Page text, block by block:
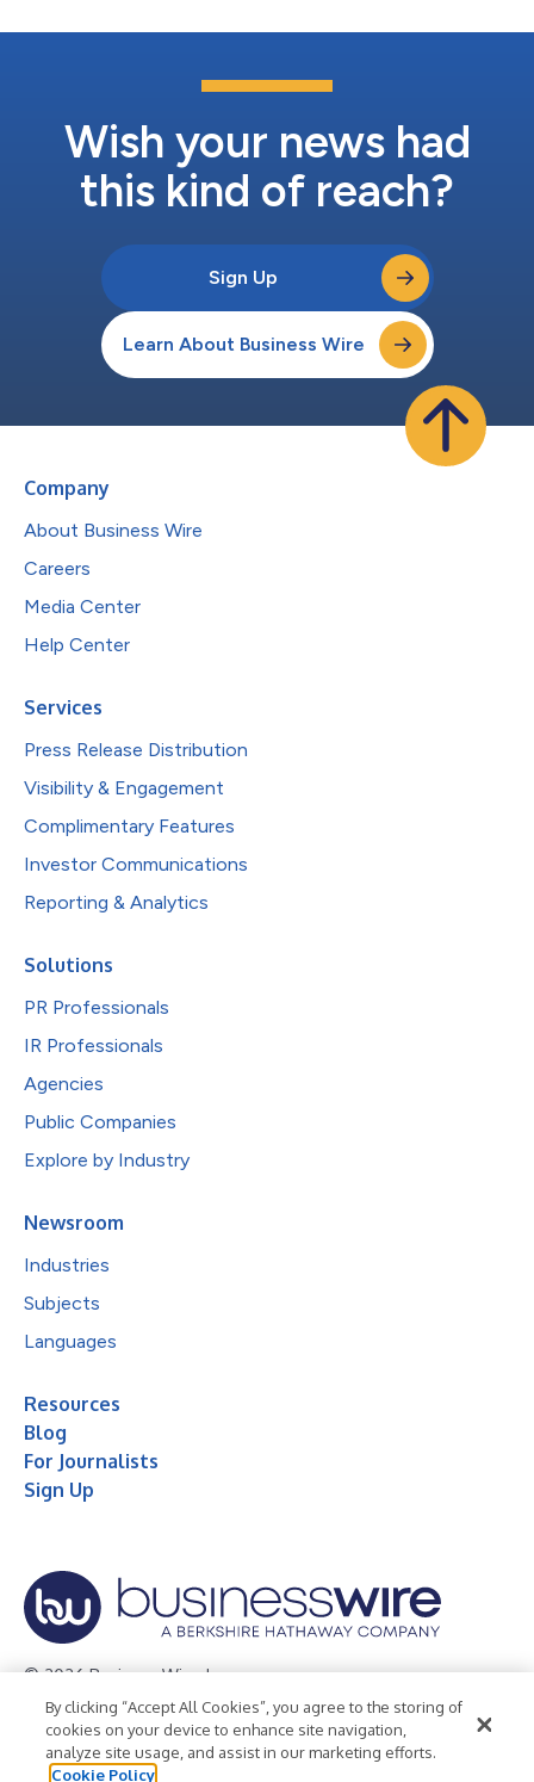
Wish your news had
this kind of reach?
Sign Up
Learn About Business Wire
Company
About Business Wire
Careers
Media Center
Help Center
Services
Press Release Distribution
Visibility & Engagement
Complimentary Features
Investor Communications
Reporting & Analytics
Solutions
PR Professionals
IR Professionals
Agencies
Public Companies
Explore by Industry
Newsroom
Industries
Subjects
Languages
Resources
Blog
For Journalists
Sign Up
© 2026 Business Wire, Inc.
Privacy Policy Cookie Policy
Accessibility Statement
Terms of Use
Legal
By clicking “Accept All Cookies”, you agree to the storing of
cookies on your device to enhance site navigation,
analyze site usage, and assist in our marketing efforts.
Cookie Policy